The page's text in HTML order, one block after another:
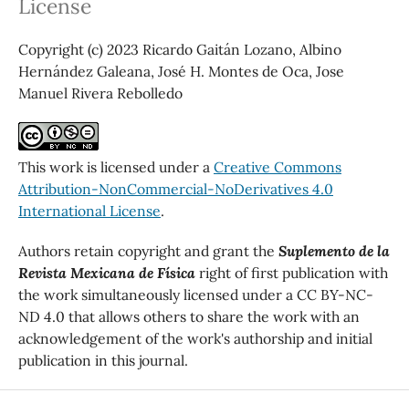
License
Copyright (c) 2023 Ricardo Gaitán Lozano, Albino
Hernández Galeana, José H. Montes de Oca, Jose
Manuel Rivera Rebolledo
This work is licensed under a Creative Commons
Attribution-NonCommercial-NoDerivatives 4.0
International License.
Authors retain copyright and grant the Suplemento de la
Revista Mexicana de Físicaright of first publication with
the work simultaneously licensed under a CC BY-NC-
ND 4.0 that allows others to share the work with an
acknowledgement of the work's authorship and initial
publication in this journal.